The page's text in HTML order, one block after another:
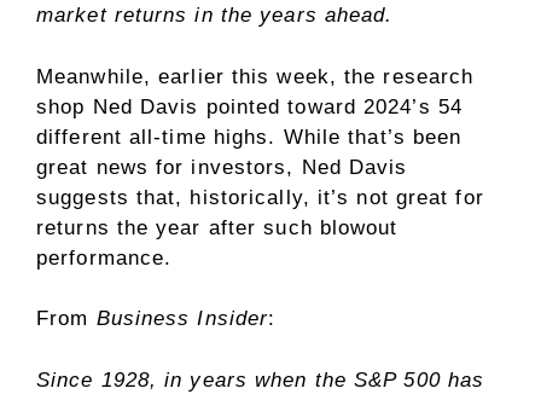
market returns in the years ahead.
Meanwhile, earlier this week, the research
shop Ned Davis pointed toward 2024’s 54
different all-time highs. While that’s been
great news for investors, Ned Davis
suggests that, historically, it’s not great for
returns the year after such blowout
performance.
From Business Insider:
Since 1928, in years when the S&P 500 has